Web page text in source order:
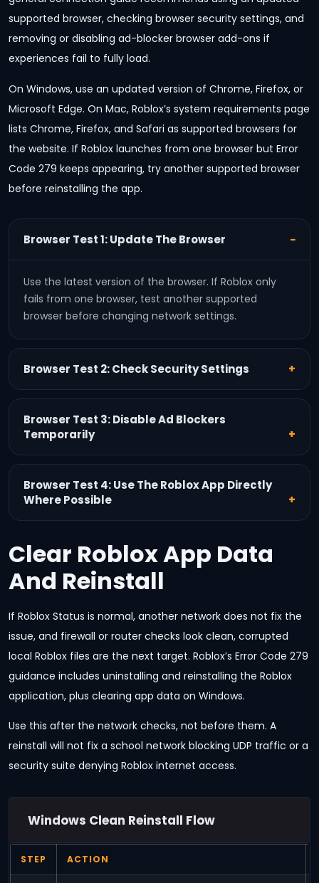
supported browser, checking browser security settings, and
removing or disabling ad-blocker browser add-ons if
experiences fail to fully load.
On Windows, use an updated version of Chrome, Firefox, or
Microsoft Edge. On Mac, Roblox’s system requirements page
lists Chrome, Firefox, and Safari as supported browsers for
the website. If Roblox launches from one browser but Error
Code 279 keeps appearing, try another supported browser
before reinstalling the app.
Browser Test 1: Update The Browser
Use the latest version of the browser. If Roblox only
fails from one browser, test another supported
browser before changing network settings.
Browser Test 2: Check Security Settings
Browser Test 3: Disable Ad Blockers
Temporarily
Browser Test 4: Use The Roblox App Directly
Where Possible
Clear Roblox App Data
And Reinstall
If Roblox Status is normal, another network does not fix the
issue, and firewall or router checks look clean, corrupted
local Roblox files are the next target. Roblox’s Error Code 279
guidance includes uninstalling and reinstalling the Roblox
application, plus clearing app data on Windows.
Use this after the network checks, not before them. A
reinstall will not fix a school network blocking UDP traffic or a
security suite denying Roblox internet access.
Windows Clean Reinstall Flow
STEP ACTION